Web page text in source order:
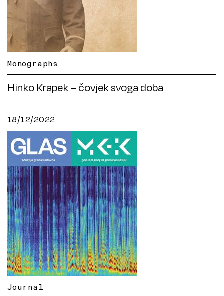
Monographs
Hinko Krapek – čovjek svoga doba
18/12/2022
Journal